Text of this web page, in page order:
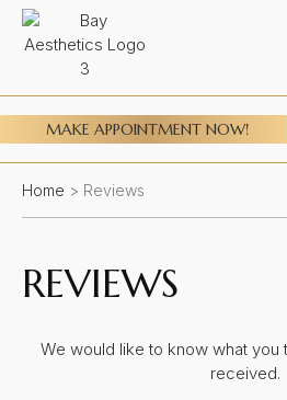
MAKE APPOINTMENT NOW!
Home > Reviews
REVIEWS
We would like to know what you
received.